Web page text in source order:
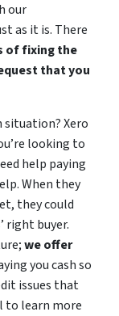
our
as it is. There
of fixing the
that you
situation? Xero
looking to
help paying
When they
they could
right buyer.
we offer
you cash so
issues that
to learn more